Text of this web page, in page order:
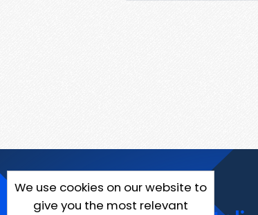
We use cookies on our website to
give you the most relevant